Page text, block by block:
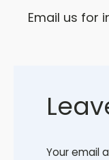
Email us for
Your email